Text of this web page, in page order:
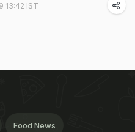
13:42 IST
Food News